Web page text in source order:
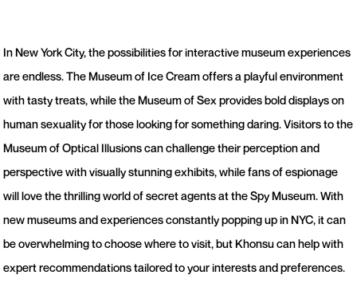
In New York City, the possibilities for interactive museum experiences
are endless. The Museum of Ice Cream offers a playful environment
with tasty treats, while the Museum of Sex provides bold displays on
human sexuality for those looking for something daring. Visitors to the
Museum of Optical Illusions can challenge their perception and
perspective with visually stunning exhibits, while fans of espionage
will love the thrilling world of secret agents at the Spy Museum. With
new museums and experiences constantly popping up in NYC, it can
be overwhelming to choose where to visit, but Khonsu can help with
expert recommendations tailored to your interests and preferences.